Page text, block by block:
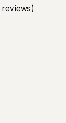
reviews)